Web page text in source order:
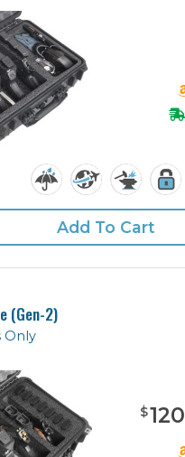
Add To Cart
(Gen-2)
Only
$120